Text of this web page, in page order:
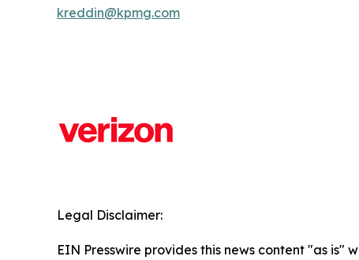
kreddin@kpmg.com
Legal Disclaimer:
EIN Presswire provides this news content "as